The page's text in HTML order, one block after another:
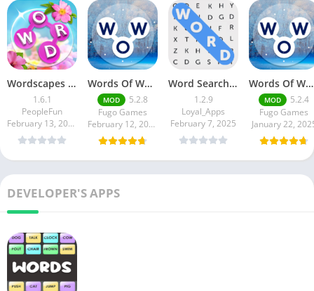
Wordscapes In Bloom
1.6.1
PeopleFun
February 13, 2025
Words Of Wonders
MOD
5.2.8
Fugo Games
February 12, 2025
Word Search Game in English
1.2.9
Loyal_Apps
February 7, 2025
Words Of Wonders
MOD
5.2.4
Fugo Games
January 22,
DEVELOPER'S APPS